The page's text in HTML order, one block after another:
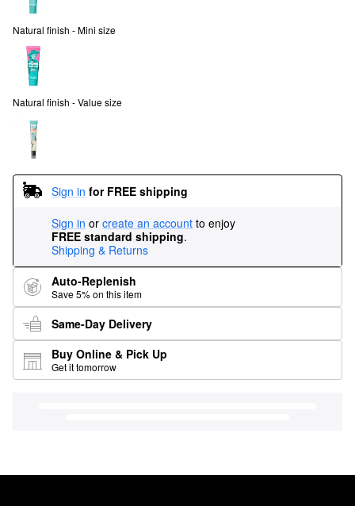
Natural finish - Mini size
Natural finish - Value size
Sign in for FREE shipping
Sign in or create an account to enjoy
FREE standard shipping.
Shipping & Returns
Auto-Replenish
Save 5% on this item
Same-Day Delivery
Buy Online & Pick Up
Get it tomorrow